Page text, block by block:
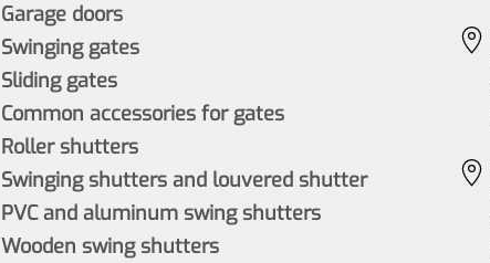
Garage doors
Swinging gates
Sliding gates
Common accessories for gates
Roller shutters
Swinging shutters and louvered shutter
PVC and aluminum swing shutters
Wooden swing shutters